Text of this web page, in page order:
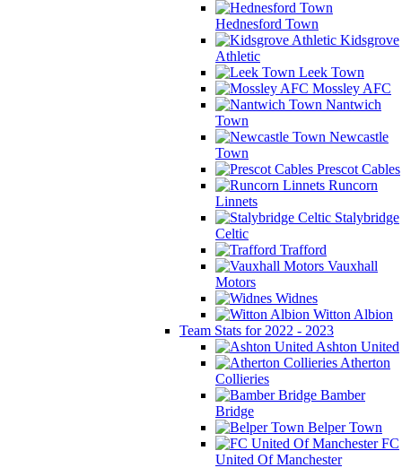
Hednesford Town
Kidsgrove
Athletic
Leek Town
Mossley AFC
Nantwich
Town
Newcastle
Town
Prescot Cables
Runcorn
Linnets
Stalybridge
Celtic
Trafford
Vauxhall
Motors
Widnes
Witton Albion
Team Stats for 2022 - 2023
Ashton United
Atherton
Collieries
Bamber
Bridge
Belper Town
FC
United Of Manchester